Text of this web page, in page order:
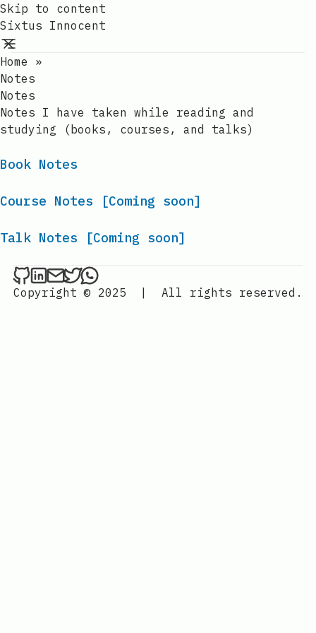
Skip to content
Sixtus Innocent
Home
»
Notes
Notes
Notes I have taken while reading and
studying (books, courses, and talks)
Book Notes
Course Notes [Coming soon]
Talk Notes [Coming soon]
Sixtus Innocent on Github
Sixtus Innocent on LinkedIn
Send an email to Sixtus Innocent
Sixtus Innocent on Twitter
Sixtus Innocent on WhatsApp
Copyright © 2025
| All rights reserved.